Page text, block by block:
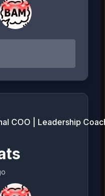
COO | Leadership